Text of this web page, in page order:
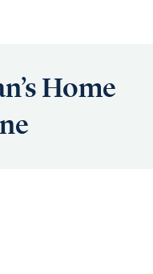
Home